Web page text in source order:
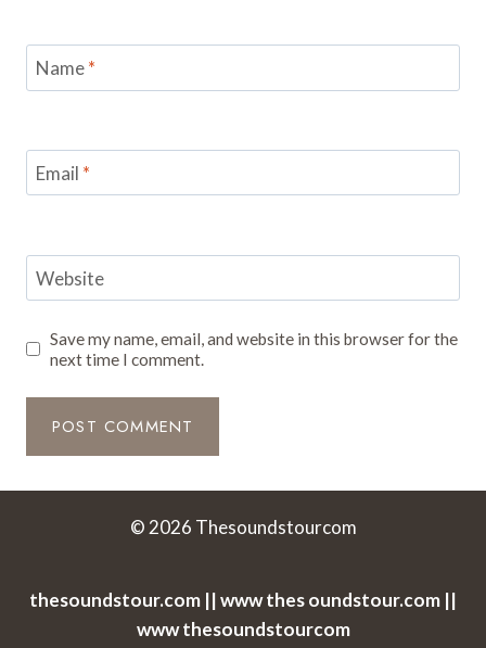
Name*
Email *
Website
Save my name, email, and website in this browser for the
next time I comment.
© 2026 Thesoundstourcom
thesoundstour.com || www thes oundstour.com ||
www thesoundstourcom